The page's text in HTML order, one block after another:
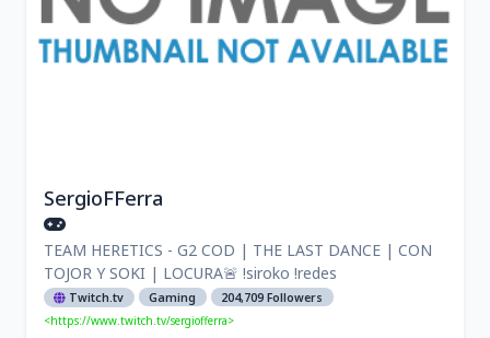
SergioFFerra
TEAM HERETICS - G2 COD | THE LAST DANCE | CON
TOJOR Y SOKI | LOCURA🚨 !siroko !redes
Twitch.tv Gaming
204,709 Followers
<https://www.twitch.tv/sergiofferra>